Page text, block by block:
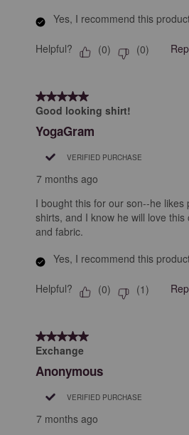
Yes, I recommend this
Helpful? (0) (0)
5 out of 5 stars.
Good looking shirt!
YogaGram
VERIFIED PURCHASE
7 months ago
I bought this for our son--he likes
shirts, and I know he will love
and fabric.
Yes, I recommend this
Helpful? (0) (1)
5 out of 5 stars.
Exchange
Anonymous
VERIFIED PURCHASE
7 months ago